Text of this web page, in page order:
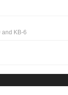
and KB-6